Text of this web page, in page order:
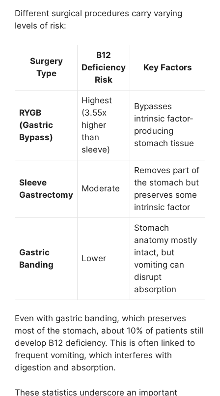
Different surgical procedures carry varying
levels of risk:
Surgery
Type
B12
Deficiency
Risk
Key Factors
RYGB
(Gastric
Bypass)
Highest
(3.55x
higher
than
sleeve)
Bypasses
intrinsic factor-
producing
stomach tissue
Sleeve
Gastrectomy
Moderate
Removes part of
the stomach but
preserves some
intrinsic factor
Gastric
Banding
Lower
Stomach
anatomy mostly
intact, but
vomiting can
disrupt
absorption
Even with gastric banding, which preserves
most of the stomach, about 10% of patients still
develop B12 deficiency. This is often linked to
frequent vomiting, which interferes with
digestion and absorption.
These statistics underscore an important